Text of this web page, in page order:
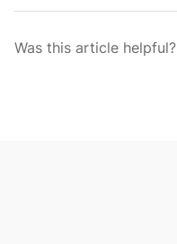
Was this article helpful?